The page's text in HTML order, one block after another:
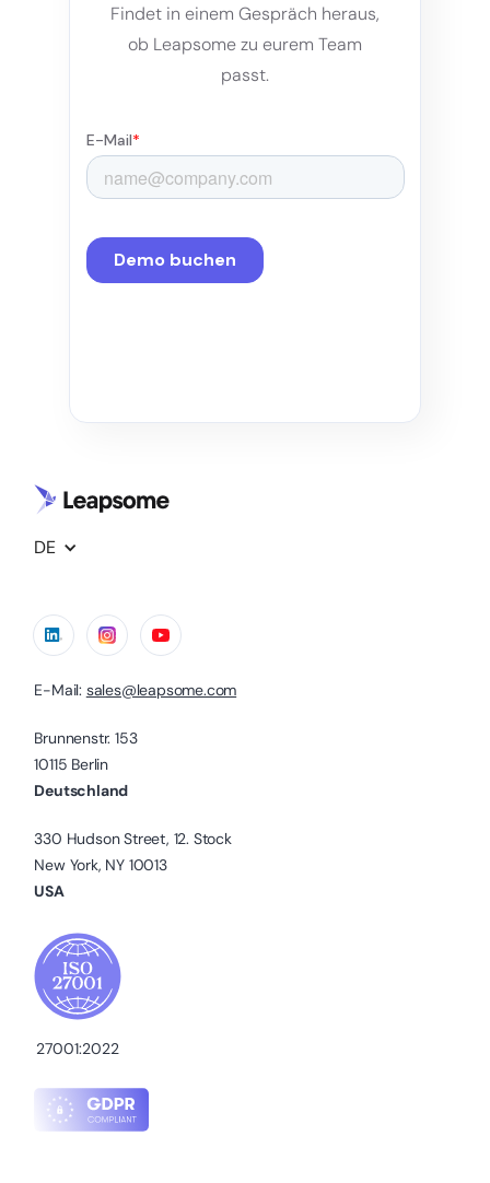
Findet in einem Gespräch heraus,
ob Leapsome zu eurem Team
passt.
DE
E-Mail: sales@leapsome.com
Brunnenstr. 153
10115 Berlin
Deutschland
330 Hudson Street, 12. Stock
New York, NY 10013
USA
27001:2022